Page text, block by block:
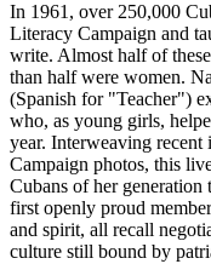
In 1961, over 250,000
Literacy Campaign and
write. Almost half of
than half were women.
(Spanish for "Teacher")
who, as young girls,
year. Interweaving
Campaign photos, this
Cubans of her
first openly proud
and spirit, all recall
culture still bound by